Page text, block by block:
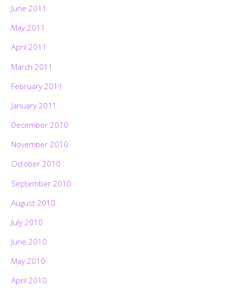
June 2011
May 2011
April 2011
March 2011
February 2011
January 2011
December 2010
November 2010
October 2010
September 2010
August 2010
July 2010
June 2010
May 2010
April 2010